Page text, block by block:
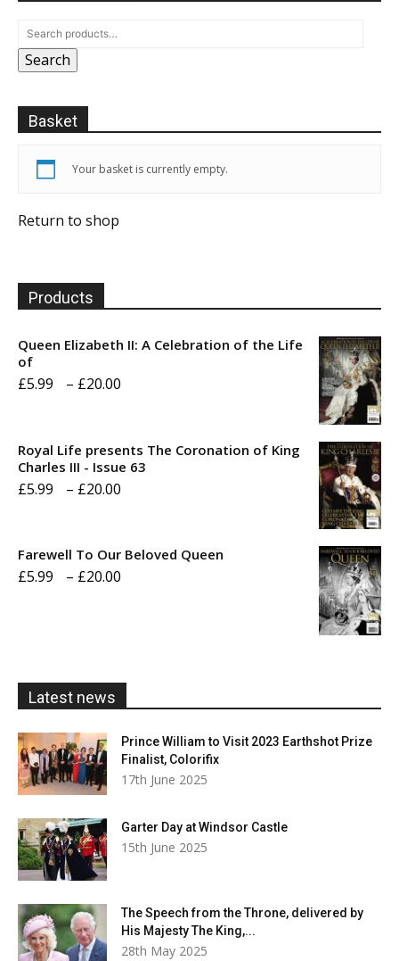
Search
Basket
Your basket is currently empty.
Return to shop
Products
Queen Elizabeth II: A Celebration of the Life
of
£5.99 – £20.00
through
Royal Life presents The Coronation of King
Charles III - Issue 63
£5.99 – £20.00
Farewell To Our Beloved Queen
£5.99 – £20.00
Latest news
Prince William to Visit 2023 Earthshot Prize
Finalist, Colorifix
17th June 2025
Garter Day at Windsor Castle
15th June 2025
The Speech from the Throne, delivered by
His Majesty The King,...
28th May 2025